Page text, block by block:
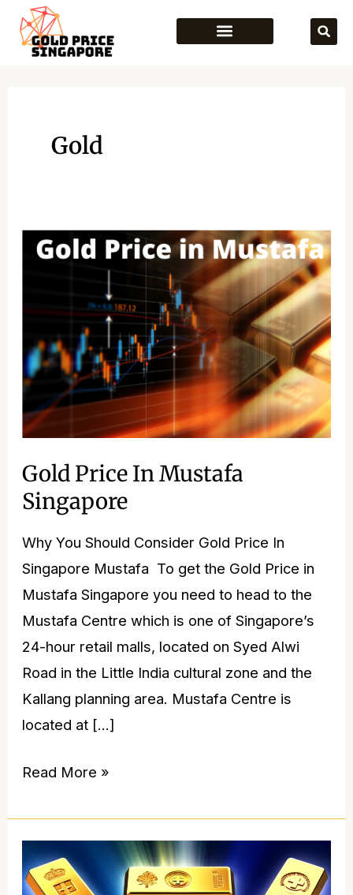
Gold
Gold Price In Mustafa
Singapore
Why You Should Consider Gold Price In
Singapore Mustafa ​ To get the Gold Price in
Mustafa Singapore you need to head to the
Mustafa Centre which is one of Singapore’s
24-hour retail malls, located on Syed Alwi
Road in the Little India cultural zone and the
Kallang planning area. Mustafa Centre is
located at […]
Gold
Mustafa
Singapore
Read More »
5
Best